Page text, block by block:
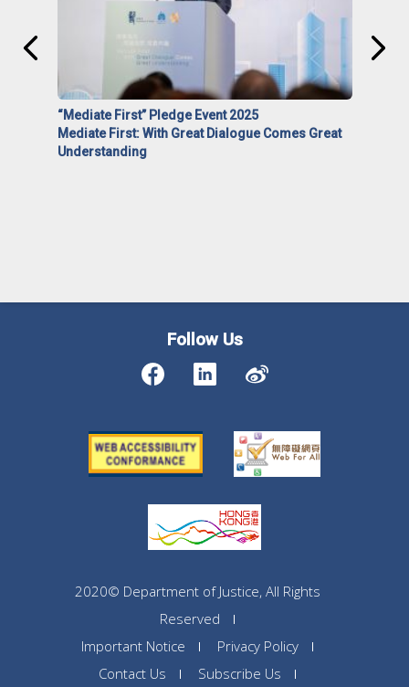
“Mediate First” Pledge Event 2025
Mediate First: With Great Dialogue Comes Great
Understanding
Follow Us
2020© Department of Justice, All Rights
Reserved
Important Notice
Privacy Policy
Contact Us
Subscribe Us